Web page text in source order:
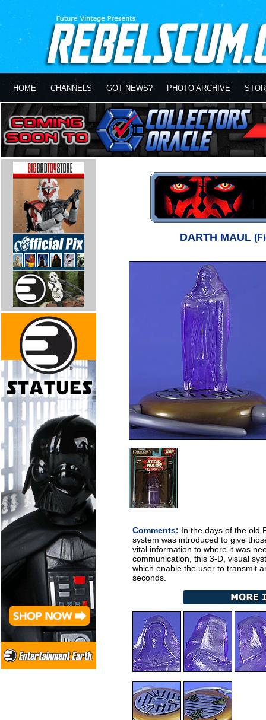
HOME CHANNELS GOT NEWS? PHOTO ARCHIVE
DARTH MAUL
Comments: In the days of the old
system was introduced to give
vital information to where it was
communication, this 3-D, visual
which enable the user to transmit
seconds.